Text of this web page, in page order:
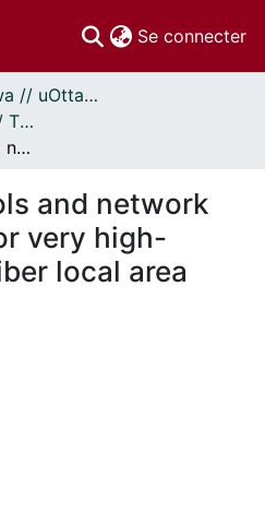
Se connecter
Thèses uOttawa // uOttawa Theses
Thèses, 1910 - 2010 // Theses, 1910 - 2010
Access protocols and network architectures for very high-speed optical fiber local area networks.
and network
very high-
local area